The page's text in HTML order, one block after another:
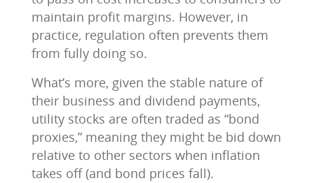
maintain profit margins. However, in
practice, regulation often prevents them
from fully doing so.
What’s more, given the stable nature of
their business and dividend payments,
utility stocks are often traded as “bond
proxies,” meaning they might be bid down
relative to other sectors when inflation
takes off (and bond prices fall).